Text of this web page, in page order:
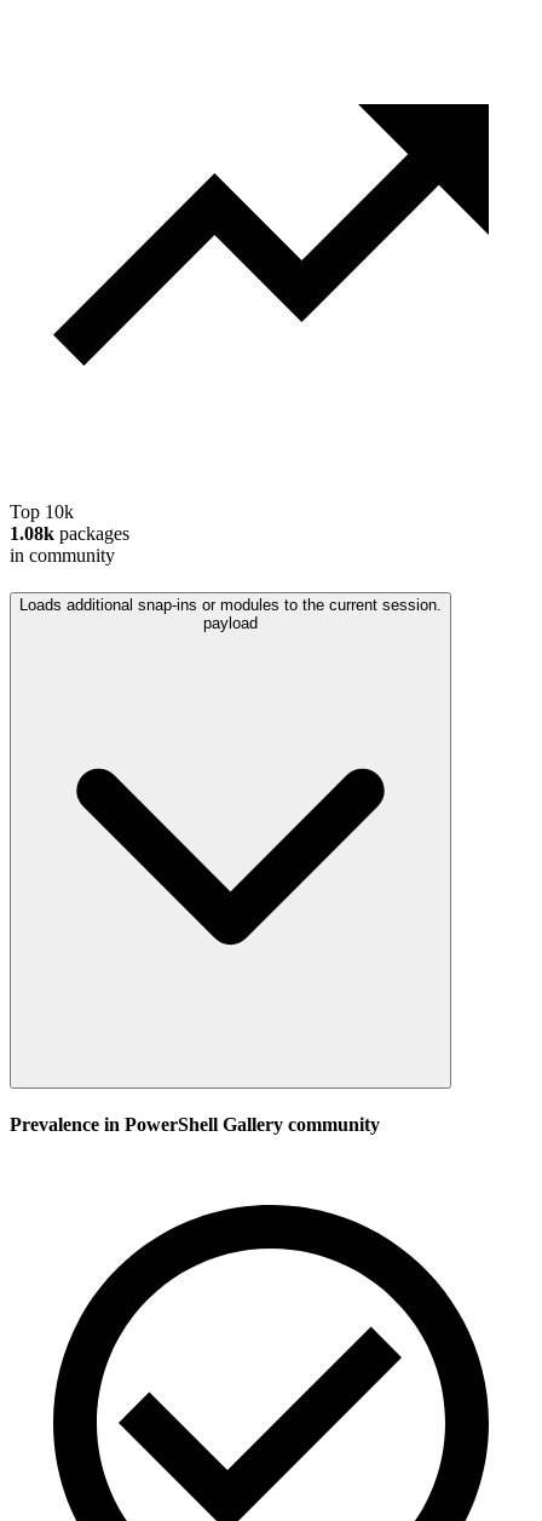
Top 10k
1.08k packages
in community
Loads additional snap-ins or modules to the current session.
payload
Prevalence in PowerShell Gallery community